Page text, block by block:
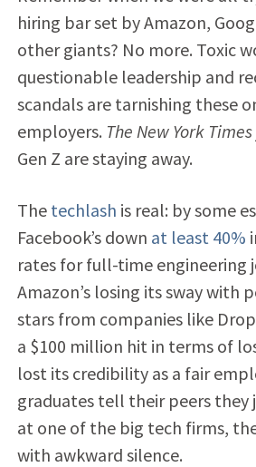
hiring bar set by Amazon,
other giants? No more. Toxic
questionable leadership and
scandals are tarnishing these
employers. The New York Times
Gen Z are staying away.
The techlash is real: by some
Facebook’s down at least 40%
rates for full-time engineering
Amazon’s losing its sway with
stars from companies like
a $100 million hit in terms of
lost its credibility as a fair
graduates tell their peers they
at one of the big tech firms,
with awkward silence.